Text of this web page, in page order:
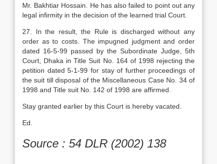
Mr. Bakhtiar Hossain. He has also failed to point out any
legal infirmity in the decision of the learned trial Court.
27. In the result, the Rule is discharged without any
order as to costs. The impugned judgment and order
dated 16-5-99 passed by the Subordinate Judge, 5th
Court, Dhaka in Title Suit No. 164 of 1998 rejecting the
petition dated 5-1-99 for stay of further proceedings of
the suit till disposal of the Miscellaneous Case No. 34 of
1998 and Title suit No. 142 of 1998 are affirmed.
Stay granted earlier by this Court is hereby vacated.
Ed.
Source : 54 DLR (2002) 138